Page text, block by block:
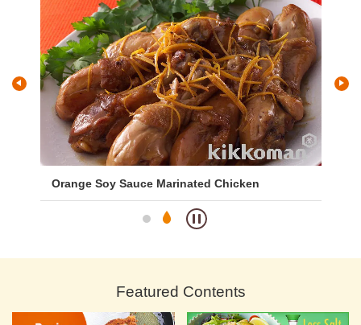
Orange Soy Sauce Marinated Chicken
Featured Contents